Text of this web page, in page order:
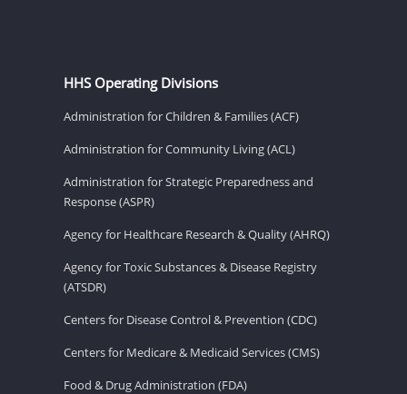
HHS Operating Divisions
Administration for Children & Families (ACF)
Administration for Community Living (ACL)
Administration for Strategic Preparedness and
Response (ASPR)
Agency for Healthcare Research & Quality (AHRQ)
Agency for Toxic Substances & Disease Registry
(ATSDR)
Centers for Disease Control & Prevention (CDC)
Centers for Medicare & Medicaid Services (CMS)
Food & Drug Administration (FDA)